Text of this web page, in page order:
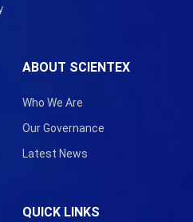
ABOUT SCIENTEX
Who We Are
Our Governance
Latest News
QUICK LINKS